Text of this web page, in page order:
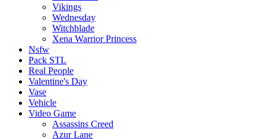
Vikings
Wednesday
Witchblade
Xena Warrior Princess
Nsfw
Pack STL
Real People
Valentine's Day
Vase
Vehicle
Video Game
Assassins Creed
Azur Lane